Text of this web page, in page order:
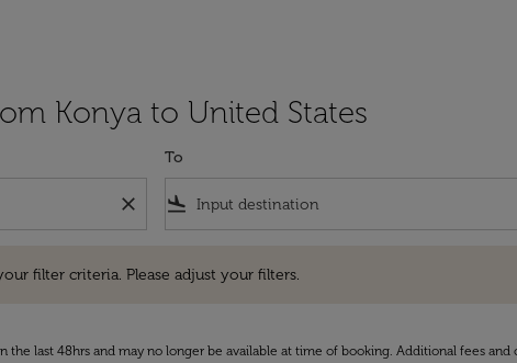
Konya to United States
close
To
flight_land
filter criteria. Please adjust your filters.
last 48hrs and may no longer be available at time of booking. Additional fees and